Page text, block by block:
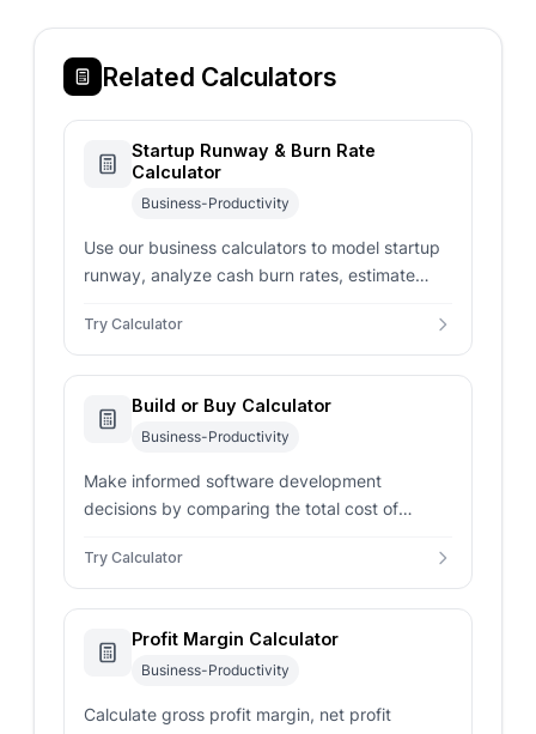
Related Calculators
Startup Runway & Burn Rate
Calculator
Business-Productivity
Use our business calculators to model startup
runway, analyze cash burn rates, estimate
Try Calculator
Build or Buy Calculator
Business-Productivity
Make informed software development
decisions by comparing the total cost of
SaaS licenses.
Try Calculator
Profit Margin Calculator
Business-Productivity
Calculate gross profit margin, net profit